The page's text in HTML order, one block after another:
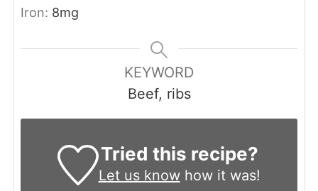
Iron: 8mg
KEYWORD
Beef, ribs
Tried this recipe?
Let us knowhow it was!